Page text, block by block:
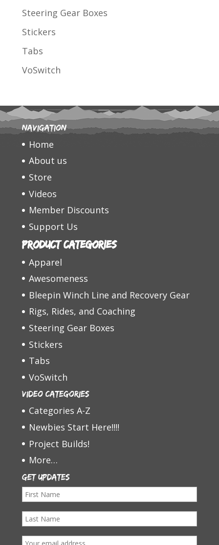
Steering Gear Boxes
Stickers
Tabs
VoSwitch
Navigation
Home
About us
Store
Videos
Member Discounts
Support Us
Product categories
Apparel
Awesomeness
Bleepin Winch Line and Recovery Gear
Rigs, Rides, and Coaching
Steering Gear Boxes
Stickers
Tabs
VoSwitch
Video Categories
Categories A-Z
Newbies Start Here!!!!
Project Builds!
More…
Get Updates
F
s
L
E